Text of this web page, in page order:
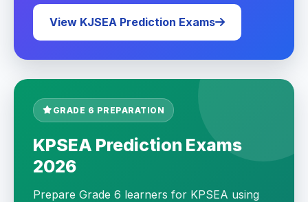
View KJSEA Prediction Exams
GRADE 6 PREPARATION
KPSEA Prediction Exams
2026
Prepare Grade 6 learners for KPSEA using